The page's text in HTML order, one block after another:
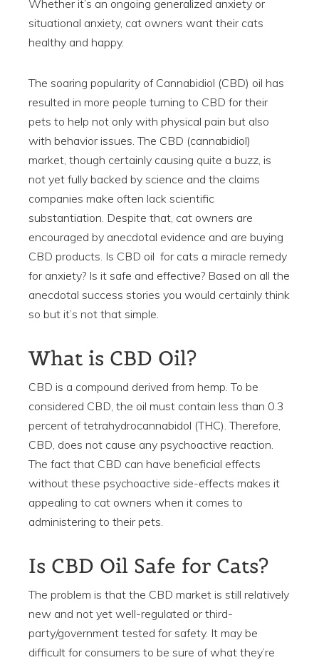
Whether it’s an ongoing generalized anxiety or
situational anxiety, cat owners want their cats
healthy and happy.
The soaring popularity of Cannabidiol (CBD) oil has
resulted in more people turning to CBD for their
pets to help not only with physical pain but also
with behavior issues. The CBD (cannabidiol)
market, though certainly causing quite a buzz, is
not yet fully backed by science and the claims
companies make often lack scientific
substantiation. Despite that, cat owners are
encouraged by anecdotal evidence and are buying
CBD products. Is CBD oil for cats a miracle remedy
for anxiety? Is it safe and effective? Based on all the
anecdotal success stories you would certainly think
so but it’s not that simple.
What is CBD Oil?
CBD is a compound derived from hemp. To be
considered CBD, the oil must contain less than 0.3
percent of tetrahydrocannabidol (THC). Therefore,
CBD, does not cause any psychoactive reaction.
The fact that CBD can have beneficial effects
without these psychoactive side-effects makes it
appealing to cat owners when it comes to
administering to their pets.
Is CBD Oil Safe for Cats?
The problem is that the CBD market is still relatively
new and not yet well-regulated or third-
party/government tested for safety. It may be
difficult for consumers to be sure of what they’re